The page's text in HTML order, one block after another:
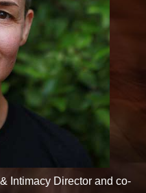
Intimacy Director and co-